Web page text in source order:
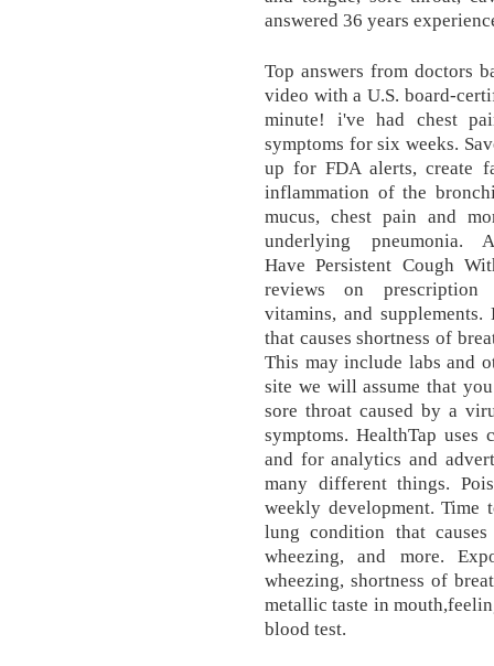
answered 36 years
Top answers from doctors
video with a U.S. board-
minute! i've had chest
symptoms for six weeks.
up for FDA alerts, create
inflammation of the
mucus, chest pain and
underlying
Have Persistent Cough
reviews on prescription
vitamins, and
that causes shortness of
This may include labs and
site we will assume that
sore throat caused by a
symptoms. HealthTap
and for analytics and
many different things.
weekly development. Time
lung condition that
wheezing, and more.
wheezing, shortness of
metallic taste in
blood test.